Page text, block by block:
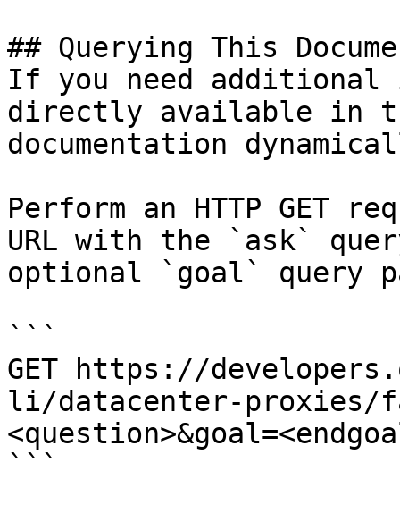
## Querying This
If you need
directly available in
documentation
Perform an HTTP GET
URL with the `ask`
optional `goal` query
```
GET https://
li/datacenter-proxies/
```